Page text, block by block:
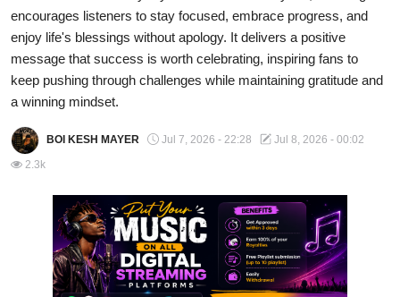
Top Trending Songs in Nigeria This
Week – Spotivik
Spotivik Music Packages
Creator Success Stories
Faq
encourages listeners to stay focused, embrace progress, and
enjoy life's blessings without apology. It delivers a positive
message that success is worth celebrating, inspiring fans to
keep pushing through challenges while maintaining gratitude and
a winning mindset.
BOI KESH MAYER Jul 7, 2026 - 22:28
Jul 8, 2026 - 00:02
2.3k